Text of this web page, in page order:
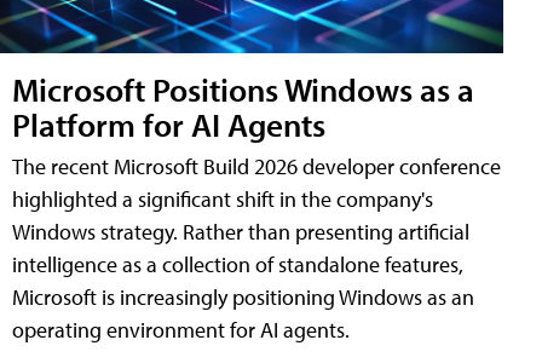
Microsoft Positions Windows as a
Platform for AI Agents
The recent Microsoft Build 2026 developer conference
highlighted a significant shift in the company's
Windows strategy. Rather than presenting artificial
intelligence as a collection of standalone features,
Microsoft is increasingly positioning Windows as an
operating environment for AI agents.